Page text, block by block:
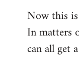
by
libcom.org
Now this
In matters
can all get